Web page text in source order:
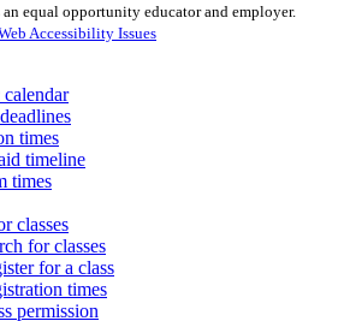
equal opportunity educator and employer.
Accessibility Issues
times
timeline
times
classes
for classes
for a class
times
permission